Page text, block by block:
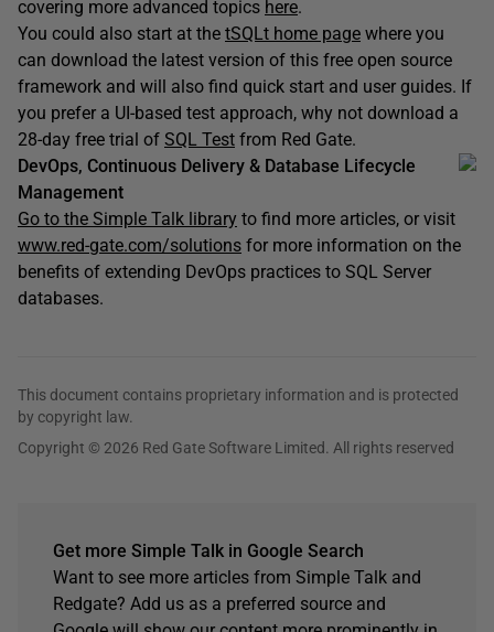
covering more advanced topics here.
You could also start at the tSQLt home page where you
can download the latest version of this free open source
framework and will also find quick start and user guides. If
you prefer a UI-based test approach, why not download a
28-day free trial of SQL Test from Red Gate.
DevOps, Continuous Delivery & Database Lifecycle
Management
Go to the Simple Talk library to find more articles, or visit
www.red-gate.com/solutions for more information on the
benefits of extending DevOps practices to SQL Server
databases.
This document contains proprietary information and is protected
by copyright law.
Copyright © 2026 Red Gate Software Limited. All rights reserved
Get more Simple Talk in Google Search
Want to see more articles from Simple Talk and
Redgate? Add us as a preferred source and